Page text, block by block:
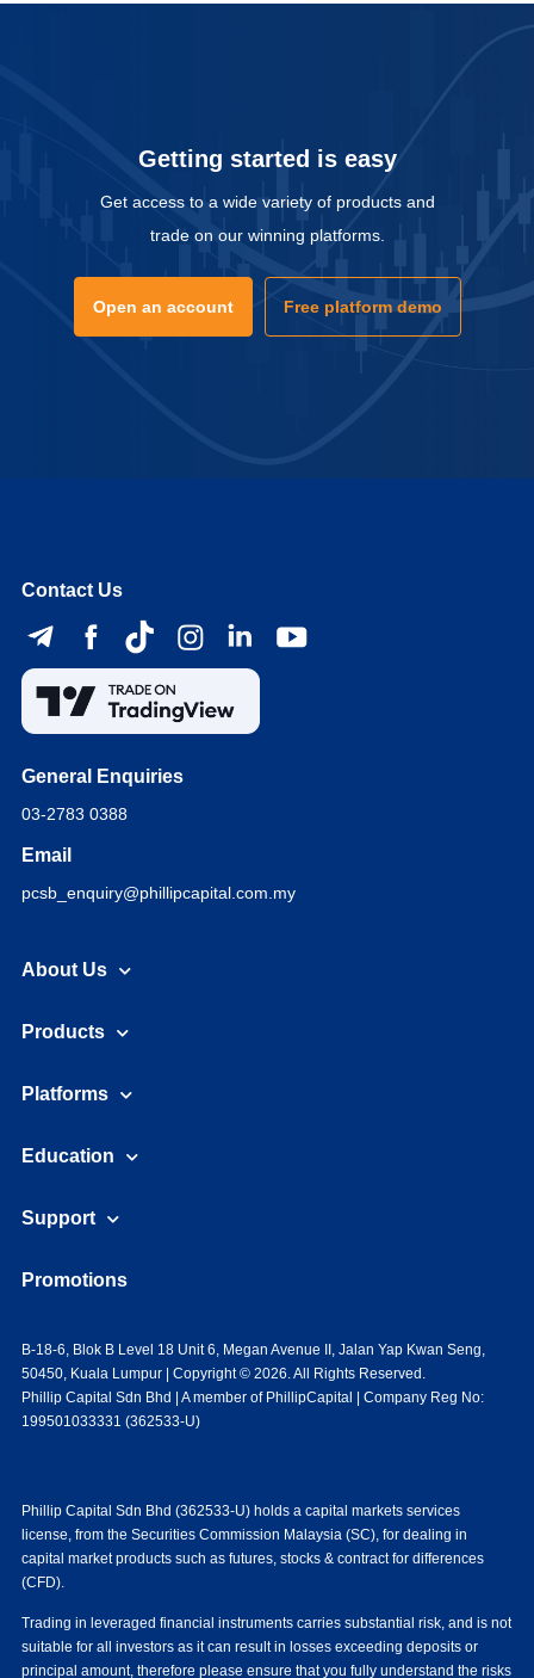
Getting started is easy
Get access to a wide variety of products and
trade on our winning platforms.
Open an account Free platform demo
Contact Us
General Enquiries
03-2783 0388
Email
pcsb_enquiry@phillipcapital.com.my
About Us
Products
Platforms
Education
Support
Promotions
B-18-6, Blok B Level 18 Unit 6, Megan Avenue II, Jalan Yap Kwan Seng,
50450, Kuala Lumpur | Copyright © 2026. All Rights Reserved.
Phillip Capital Sdn Bhd | A member of PhillipCapital | Company Reg No:
199501033331 (362533-U)
Phillip Capital Sdn Bhd (362533-U) holds a capital markets services
license, from the Securities Commission Malaysia (SC), for dealing in
capital market products such as futures, stocks & contract for differences
(CFD).
Trading in leveraged financial instruments carries substantial risk, and is not
suitable for all investors as it can result in losses exceeding deposits or
principal amount, therefore please ensure that you fully understand the risks